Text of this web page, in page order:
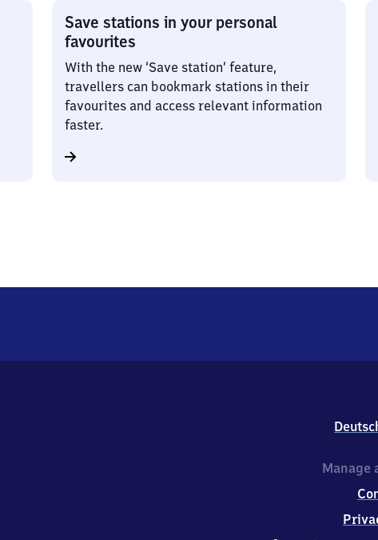
Save stations in your personal
favourites
With the new ‘Save station’ feature,
travellers can bookmark stations in their
favourites and access relevant information
faster.
Manage